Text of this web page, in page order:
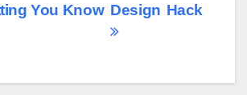
Design Hack
You Know